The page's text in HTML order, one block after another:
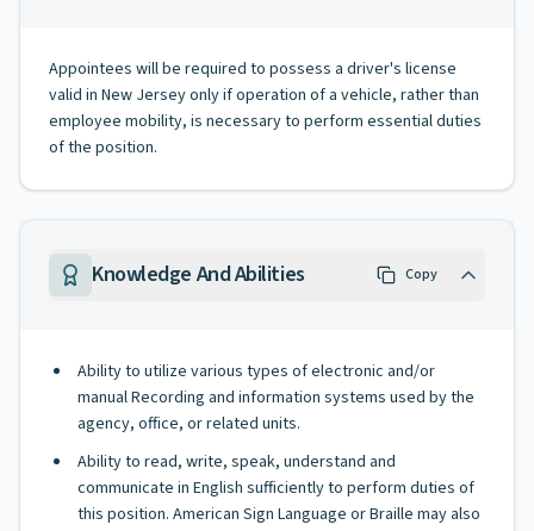
Appointees will be required to possess a driver's license
valid in New Jersey only if operation of a vehicle, rather than
employee mobility, is necessary to perform essential duties
of the position.
Knowledge And Abilities Copy
Ability to utilize various types of electronic and/or
manual Recording and information systems used by the
agency, office, or related units.
Ability to read, write, speak, understand and
communicate in English sufficiently to perform duties of
this position. American Sign Language or Braille may also